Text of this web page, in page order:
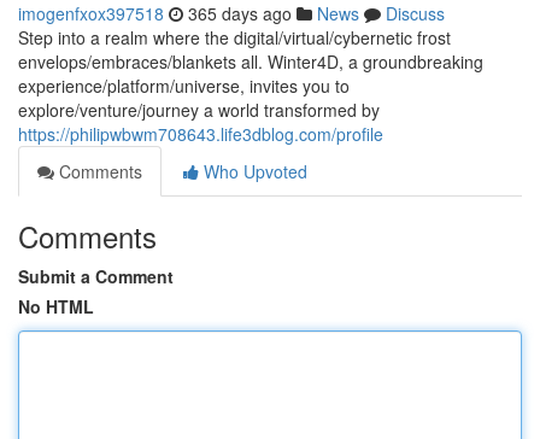
imogenfxox397518 365 days ago News
Discuss
Step into a realm where the digital/virtual/cybernetic frost
envelops/embraces/blankets all. Winter4D, a groundbreaking
experience/platform/universe, invites you to
explore/venture/journey a world transformed by
https://philipwbwm708643.life3dblog.com/profile
Comments
Who Upvoted
Comments
Submit a Comment
No HTML